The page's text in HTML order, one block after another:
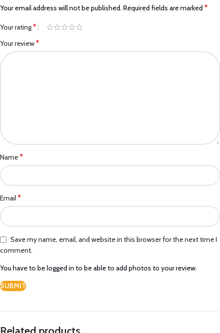
Your email address will not be published. Required fields are marked *
Your rating*
Your review*
Name*
Email*
Save my name, email, and website in this browser for the next time I
comment.
You have to be logged in to be able to add photos to your review.